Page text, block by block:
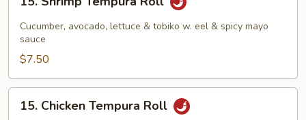
Shrimp
Tempura
Roll
Cucumber, avocado, lettuce & tobiko w. eel & spicy mayo
sauce
$7.50
Chicken
15. Chicken Tempura Roll